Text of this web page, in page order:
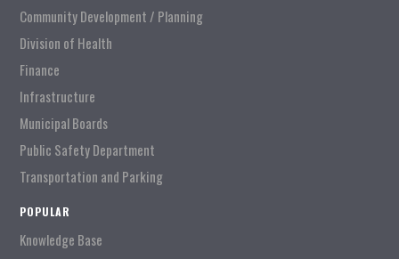
Community Development / Planning
Division of Health
Finance
Infrastructure
Municipal Boards
Public Safety Department
Transportation and Parking
POPULAR
Knowledge Base